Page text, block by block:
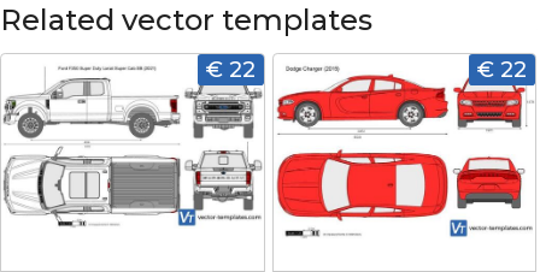
Related vector templates
€ 22 € 22